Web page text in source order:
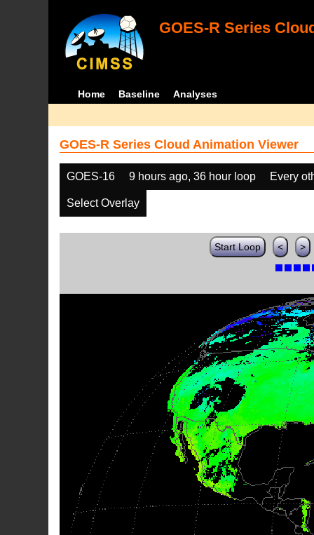
GOES-R Series
Home Baseline Analyses
GOES-R Series Cloud Animation Viewer
GOES-16 9 hours ago, 36 hour loop Every
Select Overlay
Start Loop < >